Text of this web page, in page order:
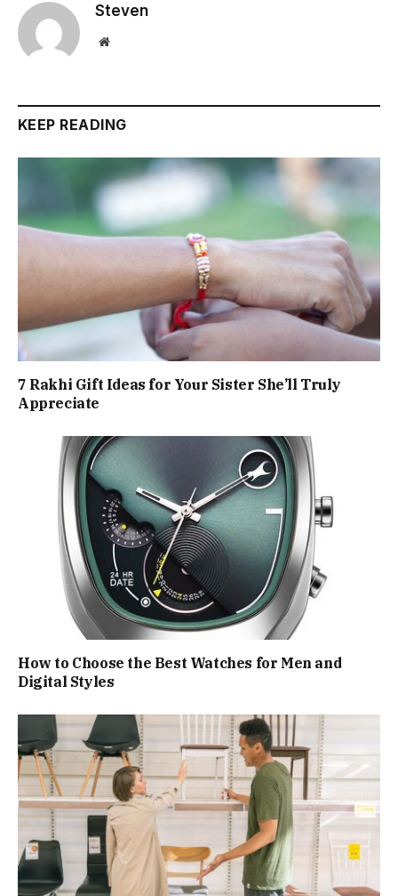
Steven
Website
KEEP READING
7 Rakhi Gift Ideas for Your Sister She’ll Truly
Appreciate
How to Choose the Best Watches for Men and
Digital Styles